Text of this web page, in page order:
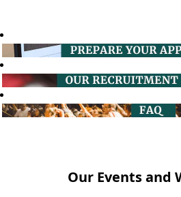
Our Events and